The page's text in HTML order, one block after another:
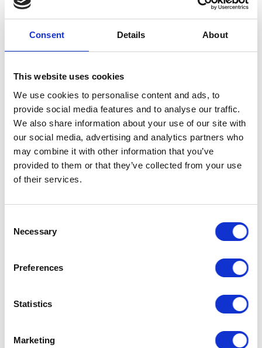
Consent Details About
This website uses cookies
We use cookies to personalise content and ads, to
provide social media features and to analyse our traffic.
We also share information about your use of our site with
our social media, advertising and analytics partners who
may combine it with other information that you’ve
provided to them or that they’ve collected from your use
of their services.
Selection
Necessary
Preferences
Statistics
Marketing
62 Yeolands Drive
Clevedon
North Somerset
BS21 7YT
01275 878994
enquiries@wffs.co.uk